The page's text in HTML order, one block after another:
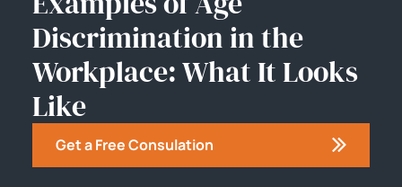
Discrimination in the
Workplace: What It Looks
Like
Get a Free Consulation